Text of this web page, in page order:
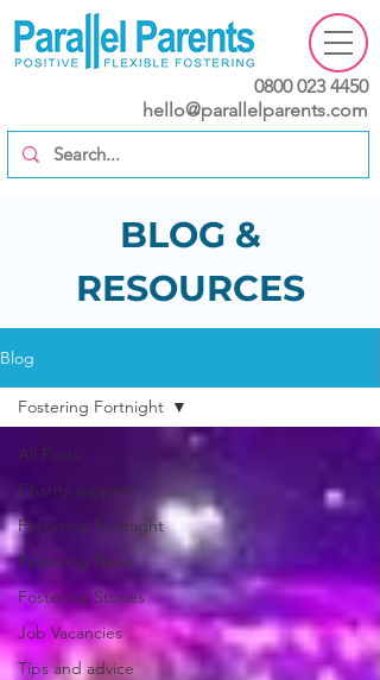
0800 023 4450
hello@parallelparents.com
BLOG &
RESOURCES
Blog
All Posts
Charity support
Fostering Fortnight
Fostering News
Fostering Stories
Job Vacancies
Tips and advice
Fostering Fortnight